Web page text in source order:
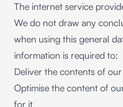
The internet service
We do not draw any
when using this general
information is required to:
Deliver the contents of
Optimise the content of
for it